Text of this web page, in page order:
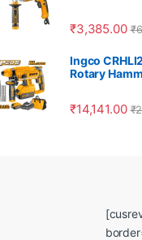
₹3,385.00 ₹
Ingco
Rotary
₹14,141.00 ₹